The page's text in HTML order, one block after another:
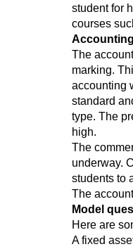
student for
courses
The
marking.
accounting
standard
type. The
high.
The
underway.
students to
The
Model
Here are
A fixed